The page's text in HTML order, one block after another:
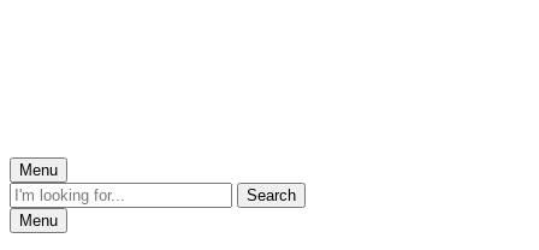
Menu
Menu